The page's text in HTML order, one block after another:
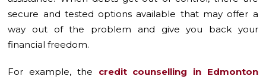
secure and tested options available that may offer a
way out of the problem and give you back your
financial freedom.
For example, the credit counselling in Edmonton